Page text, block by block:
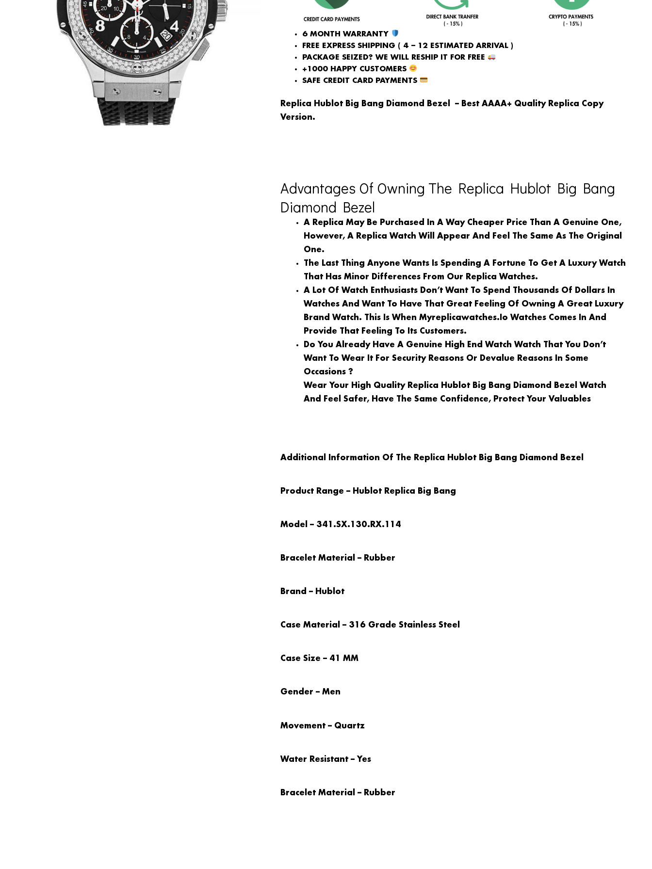
6 MONTH WARRANTY
FREE EXPRESS SHIPPING ( 4 – 12 ESTIMATED ARRIVAL )
PACKAGE SEIZED? WE WILL RESHIP IT FOR FREE
+1000 HAPPY CUSTOMERS
SAFE CREDIT CARD PAYMENTS
Replica Hublot Big Bang Diamond Bezel – Best AAAA+ Quality Replica Copy
Version.
Advantages Of Owning The Replica Hublot Big Bang
Diamond Bezel
A Replica May Be Purchased In A Way Cheaper Price Than A Genuine One,
However, A Replica Watch Will Appear And Feel The Same As The Original
One.
The Last Thing Anyone Wants Is Spending A Fortune To Get A Luxury Watch
That Has Minor Differences From Our Replica Watches.
A Lot Of Watch Enthusiasts Don’t Want To Spend Thousands Of Dollars In
Watches And Want To Have That Great Feeling Of Owning A Great Luxury
Brand Watch. This Is When Myreplicawatches.io Watches Comes In And
Provide That Feeling To Its Customers.
Do You Already Have A Genuine High End Watch Watch That You Don’t
Want To Wear It For Security Reasons Or Devalue Reasons In Some
Occasions ?
Wear Your High Quality Replica Hublot Big Bang Diamond Bezel Watch
And Feel Safer, Have The Same Confidence, Protect Your Valuables
Additional Information Of The Replica Hublot Big Bang Diamond Bezel
Product Range – Hublot Replica Big Bang
Model – 341.SX.130.RX.114
Bracelet Material – Rubber
Brand – Hublot
Case Material – 316 Grade Stainless Steel
Case Size – 41 MM
Gender – Men
Movement – Quartz
Water Resistant – Yes
Bracelet Material – Rubber